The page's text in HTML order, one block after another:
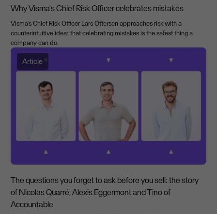
Why Visma's Chief Risk Officer celebrates mistakes
Visma's Chief Risk Officer Lars Ottersen approaches risk with a
counterintuitive idea: that celebrating mistakes is the safest thing a
company can do.
Article
The questions you forget to ask before you sell: the story
of Nicolas Quarré, Alexis Eggermont and Tino of
Accountable